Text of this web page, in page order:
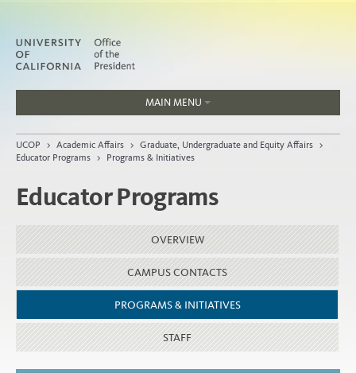
MAIN MENU
People
Home
About
Organization
UCOP > Academic Affairs > Graduate, Undergraduate and Equity Affairs >
Educator Programs > Programs & Initiatives
Educator Programs
OVERVIEW
CAMPUS CONTACTS
PROGRAMS & INITIATIVES
STAFF